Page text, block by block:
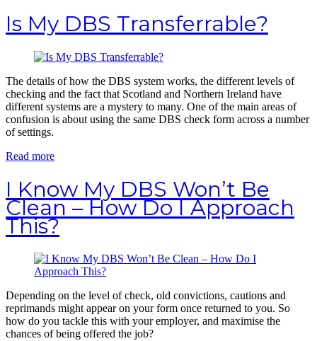
Is My DBS Transferrable?
The details of how the DBS system works, the different levels of
checking and the fact that Scotland and Northern Ireland have
different systems are a mystery to many. One of the main areas of
confusion is about using the same DBS check form across a number
of settings.
Read more
I Know My DBS Won’t Be
Clean – How Do I Approach
This?
Depending on the level of check, old convictions, cautions and
reprimands might appear on your form once returned to you. So
how do you tackle this with your employer, and maximise the
chances of being offered the job?